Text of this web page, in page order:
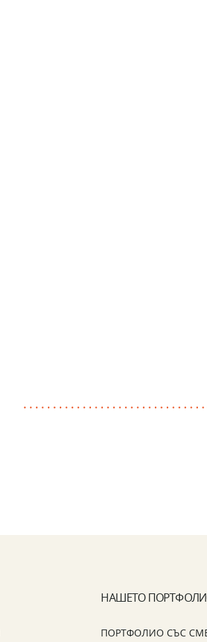
НАШЕТО
ПОРТФОЛИО СЪС